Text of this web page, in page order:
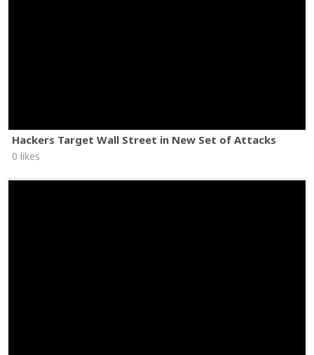
Hackers Target Wall Street in New Set of Attacks
0 likes